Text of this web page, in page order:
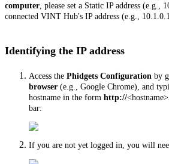
computer , please set a Static IP address (e.g.,
connected VINT Hub's IP address (e.g.,
Identifying the IP address
Access the Phidgets Configuration by
browser (e.g., Google Chrome), and
hostname in the form http://<hostname>
bar:
If you are not yet logged in, you will